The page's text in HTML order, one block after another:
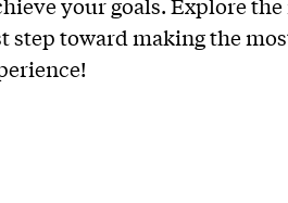
step toward making the